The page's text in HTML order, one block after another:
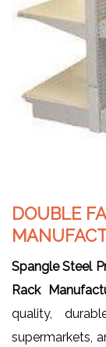
DOUBLE
Spangle Steel
Rack
quality,
supermarkets,